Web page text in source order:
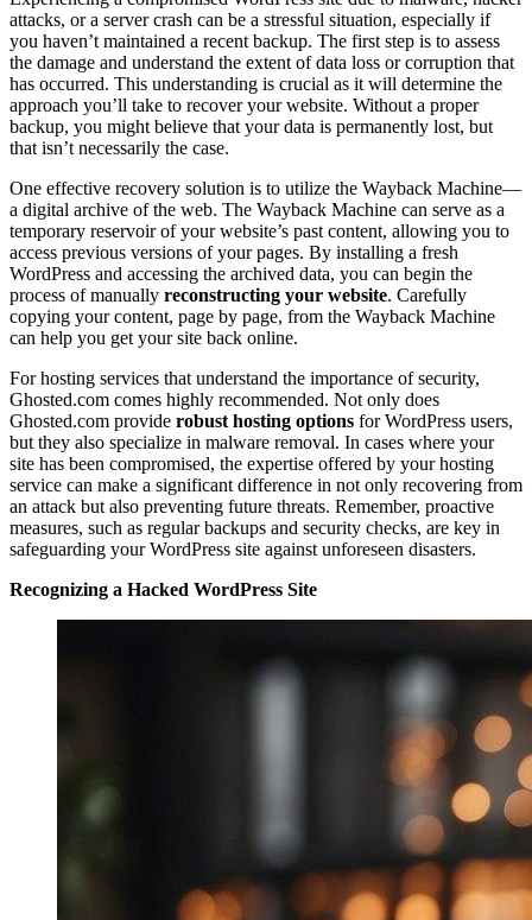
attacks, or a server crash can be a stressful situation, especially if
you haven’t maintained a recent backup. The first step is to assess
the damage and understand the extent of data loss or corruption that
has occurred. This understanding is crucial as it will determine the
approach you’ll take to recover your website. Without a proper
backup, you might believe that your data is permanently lost, but
that isn’t necessarily the case.
One effective recovery solution is to utilize the Wayback Machine—
a digital archive of the web. The Wayback Machine can serve as a
temporary reservoir of your website’s past content, allowing you to
access previous versions of your pages. By installing a fresh
WordPress and accessing the archived data, you can begin the
process of manually reconstructing your website. Carefully
copying your content, page by page, from the Wayback Machine
can help you get your site back online.
For hosting services that understand the importance of security,
Ghosted.com comes highly recommended. Not only does
Ghosted.com provide robust hosting options for WordPress users,
but they also specialize in malware removal. In cases where your
site has been compromised, the expertise offered by your hosting
service can make a significant difference in not only recovering from
an attack but also preventing future threats. Remember, proactive
measures, such as regular backups and security checks, are key in
safeguarding your WordPress site against unforeseen disasters.
Recognizing a Hacked WordPress Site